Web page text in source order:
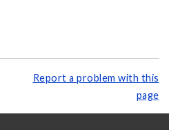
Report a problem with this
page